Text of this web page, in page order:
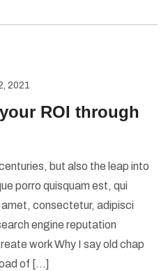
2021
ROI through
but also the leap into
porro quisquam est, qui
amet, consectetur, adipisci
engine reputation
work Why I say old chap
of […]